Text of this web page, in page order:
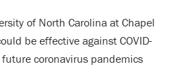
of North Carolina at Chapel
be effective against COVID-
coronavirus pandemics